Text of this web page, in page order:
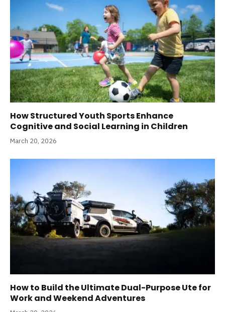
How Structured Youth Sports Enhance
Cognitive and Social Learning in Children
March 20, 2026
How to Build the Ultimate Dual-Purpose Ute for
Work and Weekend Adventures